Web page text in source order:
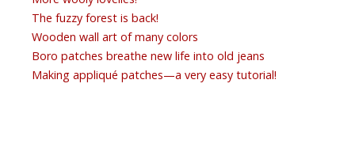
The fuzzy forest is back!
Wooden wall art of many colors
Boro patches breathe new life into old jeans
Making appliqué patches—a very easy tutorial!